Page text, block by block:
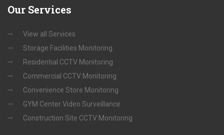
Our Services
View all Services
Storage Facilities Monitoring
Residential CCTV Monitoring
Commercial CCTV Monitoring
Convenience Store Monitoring
GYM Center Video Surveillance
Construction Site CCTV Monitoring